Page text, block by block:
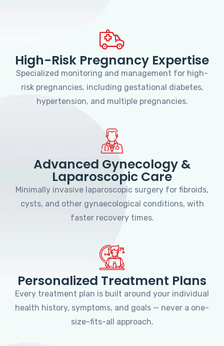
High-Risk Pregnancy Expertise
Specialized monitoring and management for high-
risk pregnancies, including gestational diabetes,
hypertension, and multiple pregnancies.
Advanced Gynecology &
Laparoscopic Care
Minimally invasive laparoscopic surgery for fibroids,
cysts, and other gynaecological conditions, with
faster recovery times.
Personalized Treatment Plans
Every treatment plan is built around your individual
health history, symptoms, and goals — never a one-
size-fits-all approach.